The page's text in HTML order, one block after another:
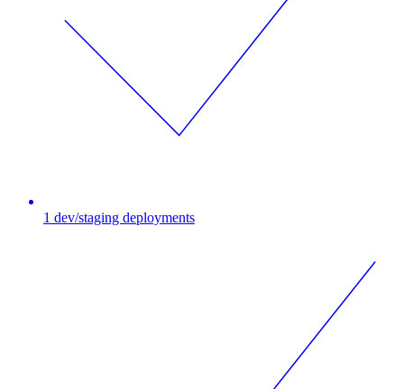
1 dev/staging deployments